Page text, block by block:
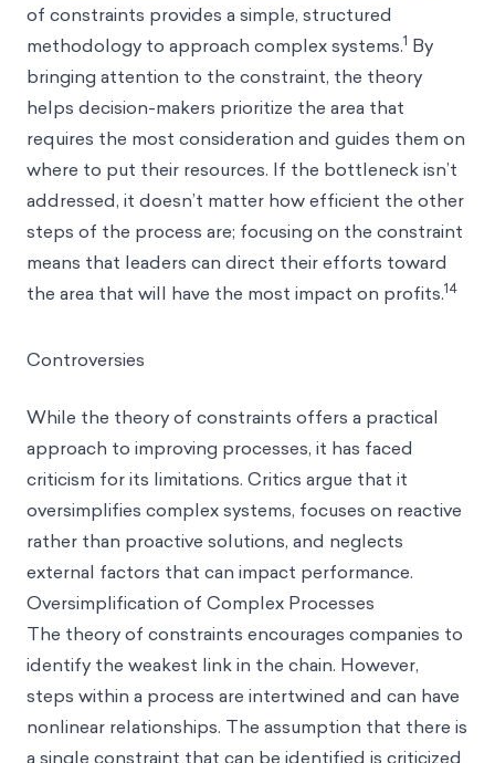
of constraints provides a simple, structured
methodology to approach complex systems.1 By
bringing attention to the constraint, the theory
helps decision-makers prioritize the area that
requires the most consideration and guides them on
where to put their resources. If the bottleneck isn’t
addressed, it doesn’t matter how efficient the other
steps of the process are; focusing on the constraint
means that leaders can direct their efforts toward
the area that will have the most impact on profits.14
Controversies
While the theory of constraints offers a practical
approach to improving processes, it has faced
criticism for its limitations. Critics argue that it
oversimplifies complex systems, focuses on reactive
rather than proactive solutions, and neglects
external factors that can impact performance.
Oversimplification of Complex Processes
The theory of constraints encourages companies to
identify the weakest link in the chain. However,
steps within a process are intertwined and can have
nonlinear relationships. The assumption that there is
a single constraint that can be identified is criticized